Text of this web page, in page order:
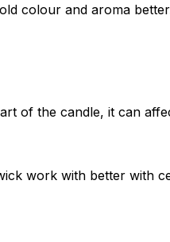
colour and aroma
of the candle, it can
work with better with